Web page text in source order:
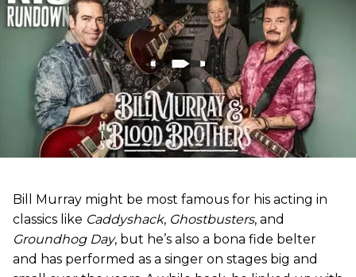
Bill Murray might be most famous for his acting in
classics like Caddyshack, Ghostbusters, and
Groundhog Day, but he’s also a bona fide belter
and has performed as a singer on stages big and